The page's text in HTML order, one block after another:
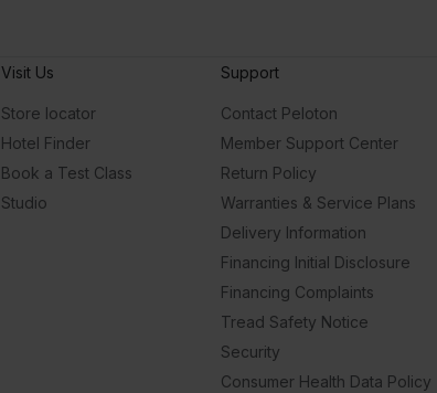
Visit Us
Store locator
Hotel Finder
Book a Test Class
Studio
Support
Contact Peloton
Member Support Center
Return Policy
Warranties & Service Plans
Delivery Information
Financing Initial Disclosure
Financing Complaints
Tread Safety Notice
Security
Consumer Health Data Policy